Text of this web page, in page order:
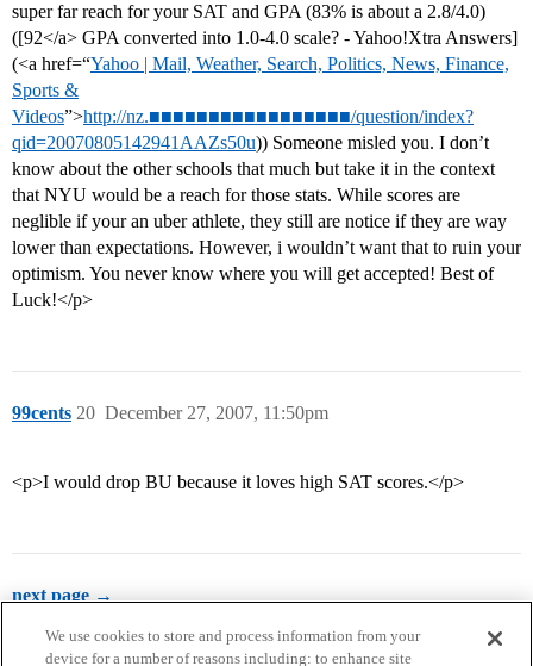
super far reach for your SAT and GPA (83% is about a 2.8/4.0)
([92</a> GPA converted into 1.0-4.0 scale? - Yahoo!Xtra Answers]
(<a href=“Yahoo | Mail, Weather, Search, Politics, News, Finance,
Sports &
Videos”>http://nz.■■■■■■■■■■■■■■■■■/question/index?
qid=20070805142941AAZs50u)) Someone misled you. I don’t
know about the other schools that much but take it in the context
that NYU would be a reach for those stats. While scores are
neglible if your an uber athlete, they still are notice if they are way
lower than expectations. However, i wouldn’t want that to ruin your
optimism. You never know where you will get accepted! Best of
Luck!</p>
99cents December 27, 2007, 11:50pm
20
<p>I would drop BU because it loves high SAT scores.</p>
next page →
We use cookies to store and process information from your
device for a number of reasons including: to enhance site